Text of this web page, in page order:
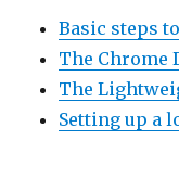
Basic steps
The Chrome
The
Setting up a